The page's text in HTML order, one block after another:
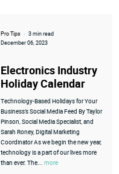
Pro Tips • 3 min read
December 06, 2023
Electronics Industry
Holiday Calendar
Technology-Based Holidays for Your
Business’s Social Media Feed By Taylor
Pinson, Social Media Specialist, and
Sarah Roney, Digital Marketing
Coordinator As we begin the new year,
technology is a part of our lives more
than ever. The... more